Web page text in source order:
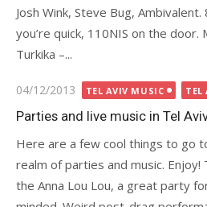
Josh Wink, Steve Bug,
you’re quick, 110NIS on the
Turkika –...
Posted
on
04/12/2013 TEL AVIV MUSIC TEL
Parties and live music in Tel
Here are a few cool things to go
realm of parties and music.
the Anna Lou Lou, a great party